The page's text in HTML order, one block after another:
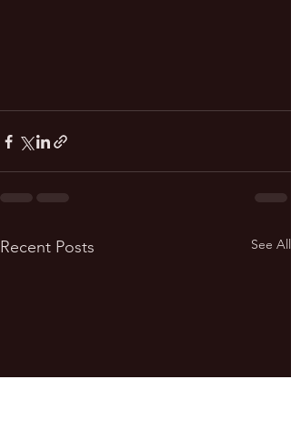
Recent Posts See All